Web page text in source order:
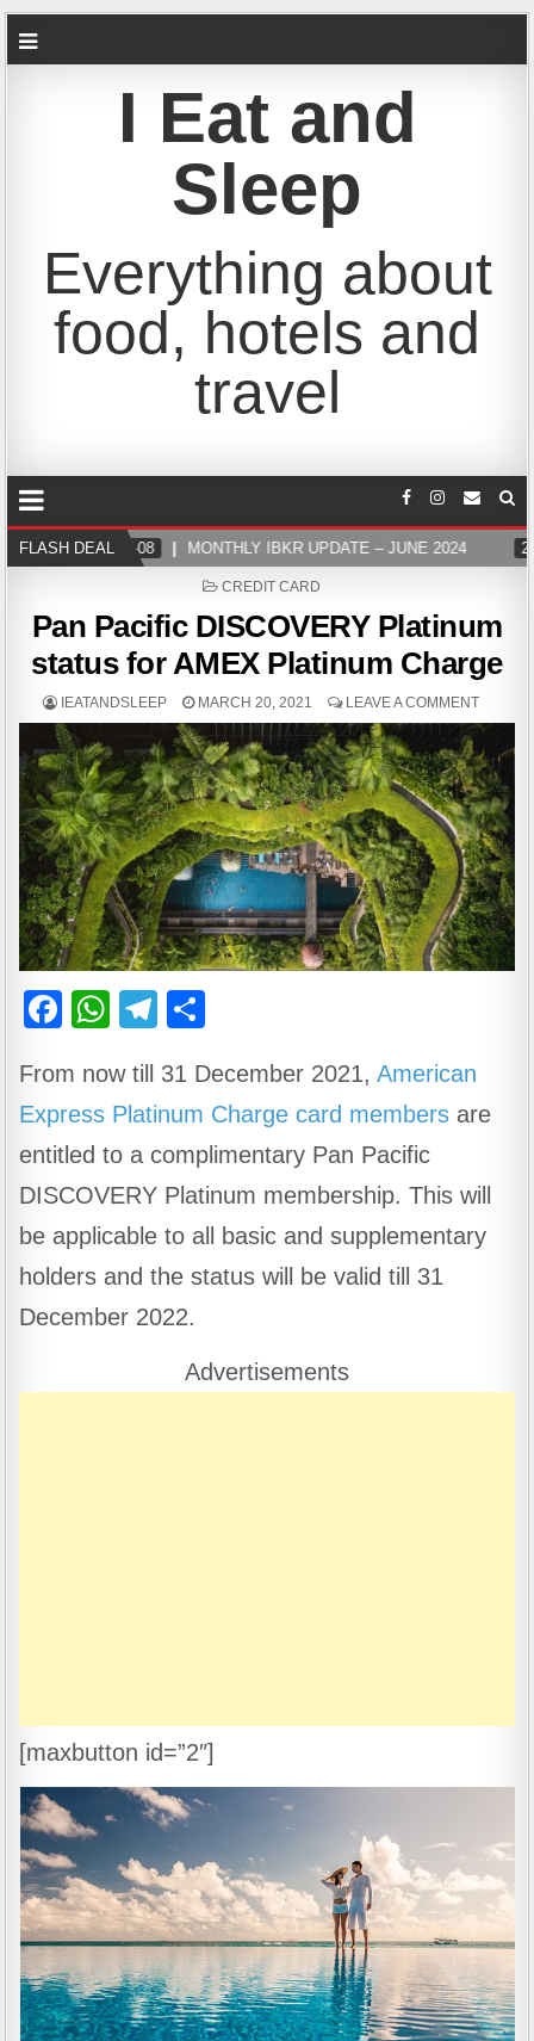
I Eat and
Sleep
Everything about
food, hotels and
travel
FLASH DEAL
2024-07-08 MONTHLY IBKR UPDATE – JUNE 2024
POSTED
CREDIT CARD
Pan Pacific DISCOVERY Platinum
status for AMEX Platinum Charge
IEATANDSLEEP MARCH 20, 2021 LEAVE A COMMENT
F
c
e
b
o
o
k
W
at
s
A
p
p
T
e
gr
a
m
ar
e
From now till 31 December 2021,American
Express Platinum Charge card members are
entitled to a complimentary Pan Pacific
DISCOVERY Platinum membership. This will
be applicable to all basic and supplementary
holders and the status will be valid till 31
December 2022.
Advertisements
[maxbutton id=”2″]